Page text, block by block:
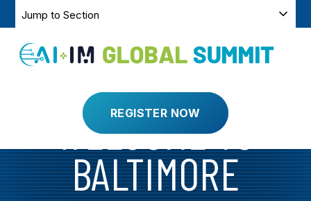
CONTENT
to
REGISTER NOW
BALTIMORE, MARYLAND
WELCOME TO
BALTIMORE